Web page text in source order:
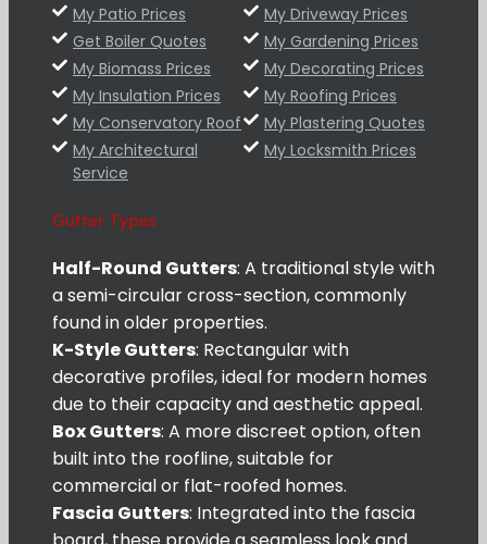
My Patio Prices
My Driveway Prices
Get Boiler Quotes
My Gardening Prices
My Biomass Prices
My Decorating Prices
My Insulation Prices
My Roofing Prices
My Conservatory Roof
My Plastering Quotes
My Architectural
Service
My Locksmith Prices
Gutter Types
Half-Round Gutters: A traditional style with
a semi-circular cross-section, commonly
found in older properties.
K-Style Gutters: Rectangular with
decorative profiles, ideal for modern homes
due to their capacity and aesthetic appeal.
Box Gutters: A more discreet option, often
built into the roofline, suitable for
commercial or flat-roofed homes.
Fascia Gutters: Integrated into the fascia